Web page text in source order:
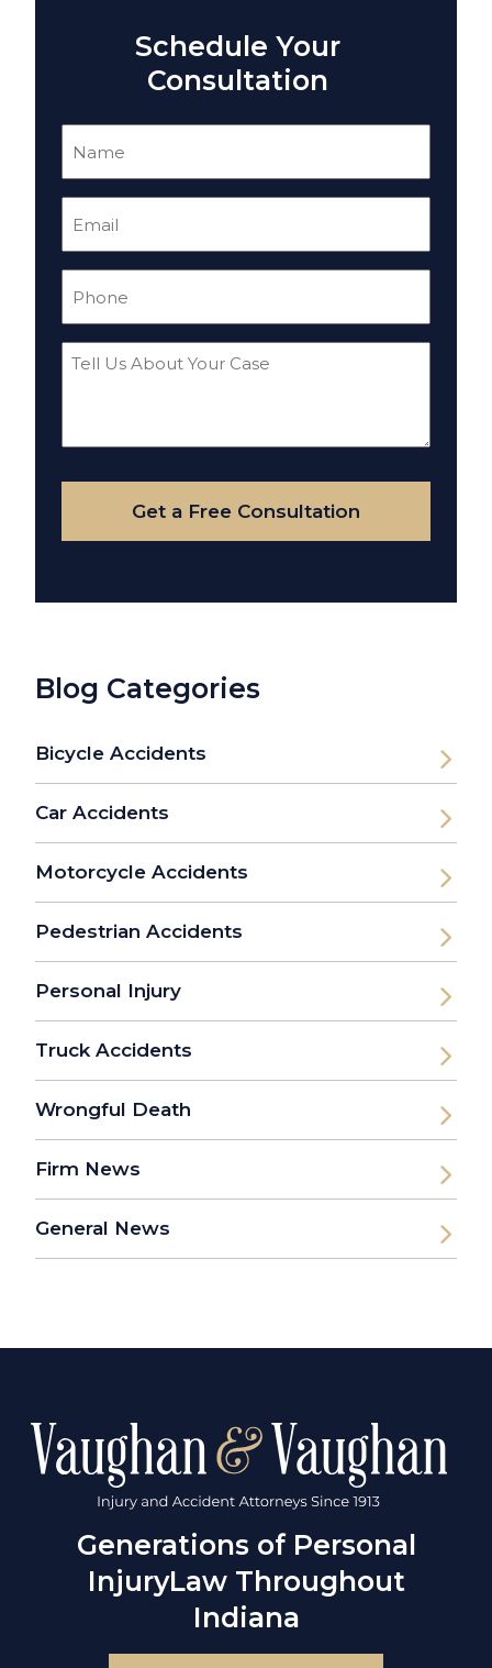
Schedule Your
Consultation
Tell
Your
Case
Get a Free Consultation
Blog Categories
Bicycle Accidents
Car Accidents
Motorcycle Accidents
Pedestrian Accidents
Personal Injury
Truck Accidents
Wrongful Death
Firm News
General News
Generations of Personal
InjuryLaw Throughout
Indiana